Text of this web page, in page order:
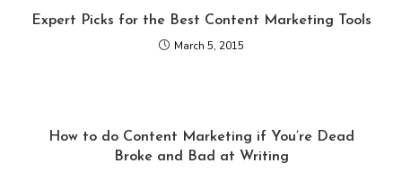
Expert Picks for the Best Content Marketing Tools
March 5, 2015
How to do Content Marketing if You’re Dead
Broke and Bad at Writing